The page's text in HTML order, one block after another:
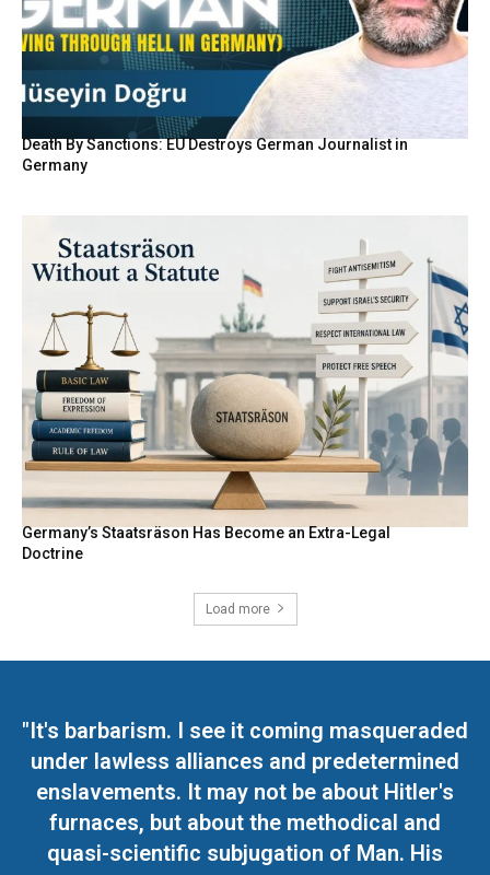
Death By Sanctions: EU Destroys German Journalist in
Germany
Germany’s Staatsräson Has Become an Extra-Legal
Doctrine
Load more
"It's barbarism. I see it coming masqueraded
under lawless alliances and predetermined
enslavements. It may not be about Hitler's
furnaces, but about the methodical and
quasi-scientific subjugation of Man. His